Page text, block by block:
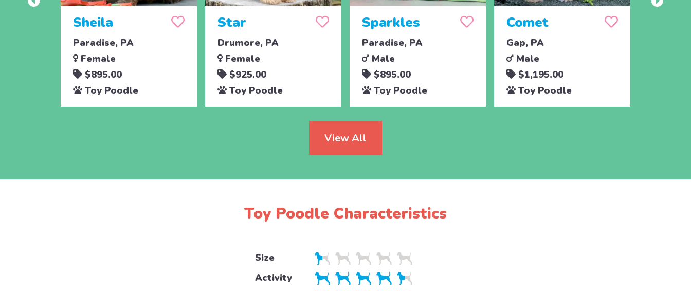
Sheila
Paradise, PA
Female
$895.00
Toy Poodle
Star
Drumore, PA
Female
$925.00
Toy Poodle
Sparkles
Paradise, PA
Male
$895.00
Toy Poodle
Comet
Gap, PA
Male
$1,195.00
Toy Poodle
View All
Toy Poodle Characteristics
Size
Activity